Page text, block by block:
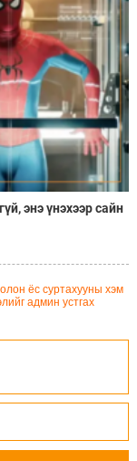
энэ үнэхээр сайн
ёс суртахууны хэм
админ устгах